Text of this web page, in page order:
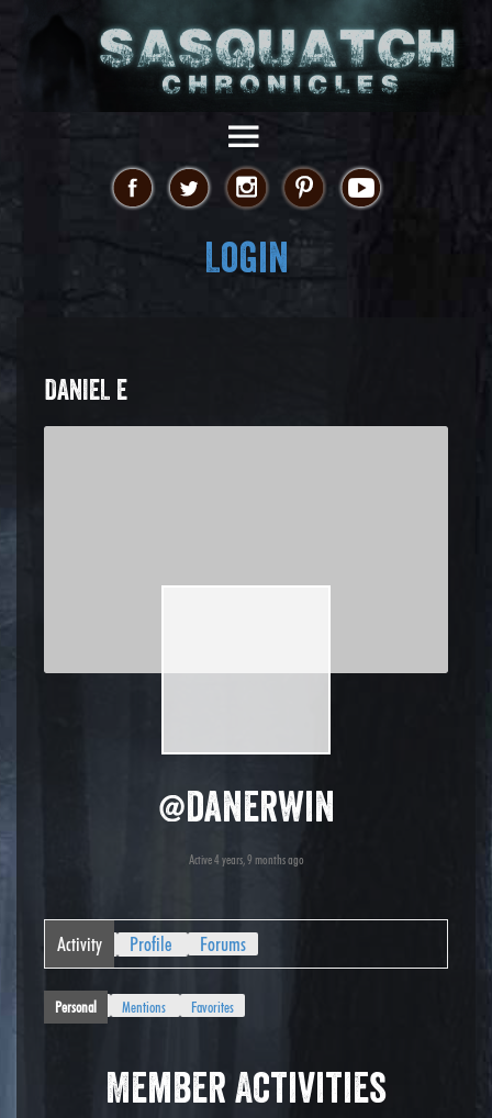
Login
DANIEL E
@danerwin
Active 4 years, 9 months ago
Activity Profile Forums
Personal Mentions Favorites
Member Activities